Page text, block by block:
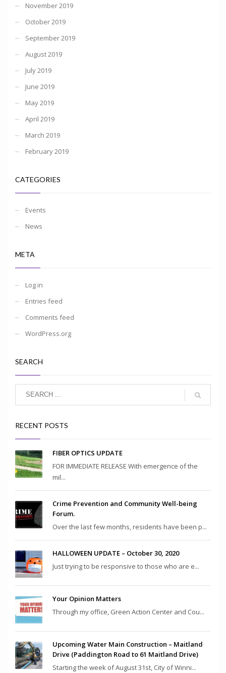
November 2019
October 2019
September 2019
August 2019
July 2019
June 2019
May 2019
April 2019
March 2019
February 2019
CATEGORIES
Events
News
META
Log in
Entries feed
Comments feed
WordPress.org
SEARCH
RECENT POSTS
FIBER OPTICS UPDATE
FOR IMMEDIATE RELEASE With emergence of the
mil...
Crime Prevention and Community Well-being
Forum.
Over the last few months, residents have been p...
HALLOWEEN UPDATE – October 30, 2020
Just trying to be responsive to those who are e...
Your Opinion Matters
Through my office, Green Action Center and Cou...
Upcoming Water Main Construction – Maitland
Drive (Paddington Road to 61 Maitland Drive)
Starting the week of August 31st, City of Winni...